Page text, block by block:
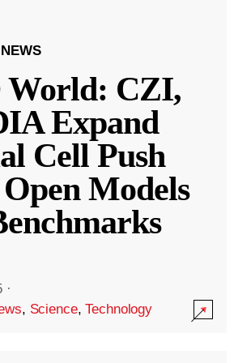
CZI,
Expand
Cell Push
Models
·
, Science,Technology